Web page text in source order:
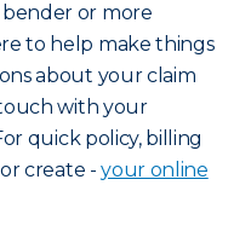
bender or more
to help make things
about your claim
with your
quick policy, billing
create -your online